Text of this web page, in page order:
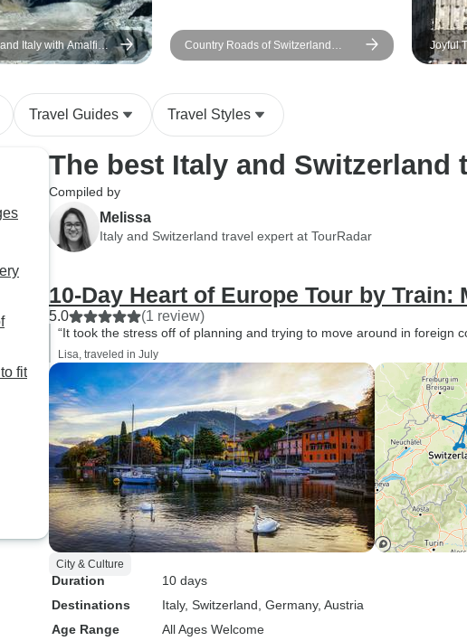
Italy with Amalfi
Country Roads of Switzerland
(Small Groups)
Joyful
Travel Guides Travel Styles
fit
The best Italy and Switzerland
Compiled by
Melissa
Italy and Switzerland travel expert at TourRadar
10-Day Heart of Europe Tour by
5.0 (1 review)
“It took the stress off of planning and trying to move around in foreign
Lisa, traveled in July
City & Culture
Duration
10 days
Destinations
Italy, Switzerland , Germany, Austria
Age Range
All Ages Welcome